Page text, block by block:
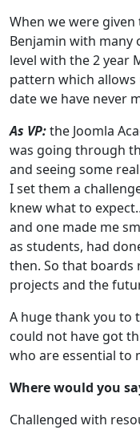
When we were
Benjamin with
level with the 2 year
pattern which allows
date we have never
As VP:the Joomla
was going through
and seeing some
I set them a
knew what to
and one made me
as students, had
then. So that
projects and the
A huge thank you to
could not have got
who are essential to
Where would you
Challenged with